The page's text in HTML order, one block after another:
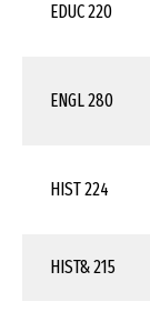
EDUC 220
ENGL 280
HIST 224
HIST& 215